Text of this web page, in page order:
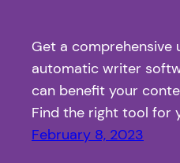
Get a comprehensive
automatic writer
can benefit your
Find the right tool for
February 8, 2023